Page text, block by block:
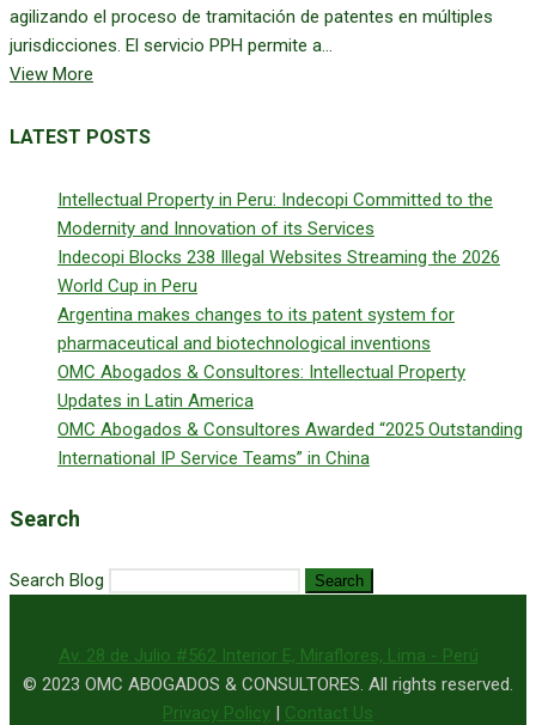
agilizando el proceso de tramitación de patentes en múltiples
jurisdicciones. El servicio PPH permite a...
View More
LATEST POSTS
Intellectual Property in Peru: Indecopi Committed to the
Modernity and Innovation of its Services
Indecopi Blocks 238 Illegal Websites Streaming the 2026
World Cup in Peru
Argentina makes changes to its patent system for
pharmaceutical and biotechnological inventions
OMC Abogados & Consultores: Intellectual Property
Updates in Latin America
OMC Abogados & Consultores Awarded “2025 Outstanding
International IP Service Teams” in China
Search
Search Blog Search
Av. 28 de Julio #562 Interior E, Miraflores, Lima - Perú
© 2023 OMC ABOGADOS & CONSULTORES. All rights reserved.
Privacy Policy
Contact Us